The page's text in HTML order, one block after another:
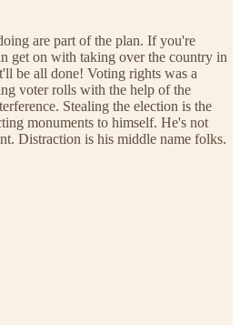
are part of the plan. If you're
get on with taking over the country in
be all done! Voting rights was a
voter rolls with the help of the
Stealing the election is the
monuments to himself. He's not
Distraction is his middle name folks.